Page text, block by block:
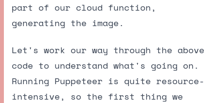
part of our cloud function,
generating the image.
Let's work our way through the above
code to understand what's going on.
Running Puppeteer is quite resource-
intensive, so the first thing we